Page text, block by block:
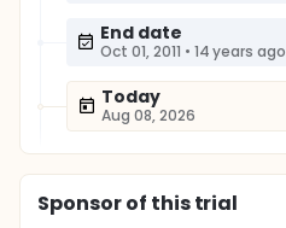
End date
Oct 01, 2011 • 14 years ago
Today
Aug 08, 2026
Sponsorof this trial